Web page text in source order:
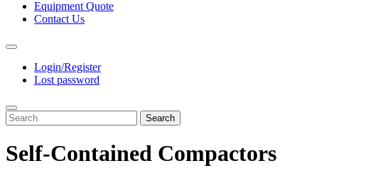
Equipment Quote
Contact Us
Login/Register
Lost password
Search
Self-Contained Compactors